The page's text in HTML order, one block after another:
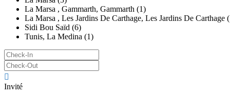
La Marsa , Gammarth, Gammarth (1)
La Marsa , Les Jardins De Carthage, Les Jardins De Carthage
Sidi Bou Saïd (6)
Tunis, La Medina (1)
Invité